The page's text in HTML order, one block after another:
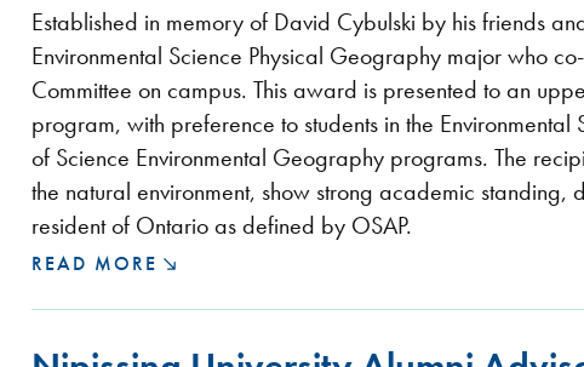
Established in memory of David Cybulski by his friends
Environmental Science Physical Geography major who
Committee on campus. This award is presented to an
program, with preference to students in the
of Science Environmental Geography programs. The
the natural environment, show strong academic
resident of Ontario as defined by OSAP.
READ MORE